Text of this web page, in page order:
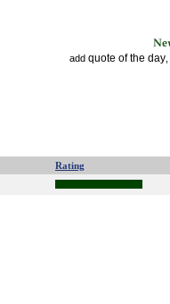
add quote of the day
Rating